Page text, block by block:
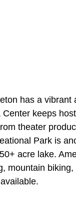
has a vibrant
Center keeps
theater
Park is
acre lake.
mountain